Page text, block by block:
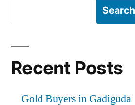
Search
Recent Posts
Gold Buyers in Gadiguda